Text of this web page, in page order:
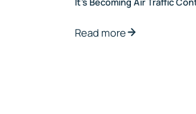
Read more